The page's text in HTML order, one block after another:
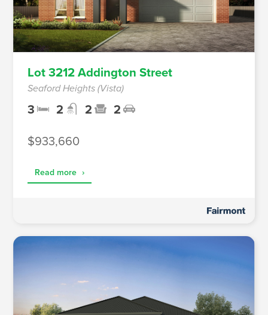
Lot 3212 Addington Street
Seaford Heights (Vista)
3 2 2 2
$933,660
Read more ›